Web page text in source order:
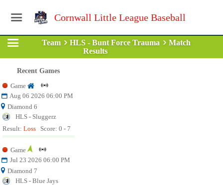
Cornwall Little League Baseball
Team HLS - Bunt Force Trauma
Match
Results
Recent Games
Game
Aug 06 2026 06:00 PM
Diamond 6
HLS - Sluggerz
Result: Loss Score: 0 - 7
Game
Jul 23 2026 06:00 PM
Diamond 7
HLS - Blue Jays